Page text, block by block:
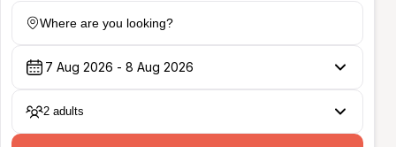
Where are you looking?
2 adults